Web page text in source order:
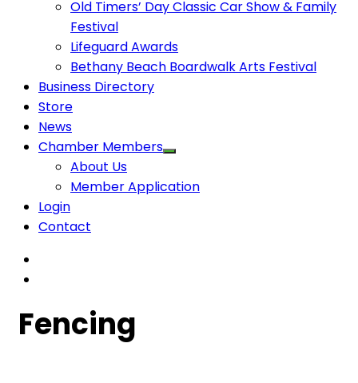
Old Timers’ Day Classic Car Show & Family
Festival
Lifeguard Awards
Bethany Beach Boardwalk Arts Festival
Business Directory
Store
News
Chamber Members
About Us
Member Application
Login
Contact
Fencing